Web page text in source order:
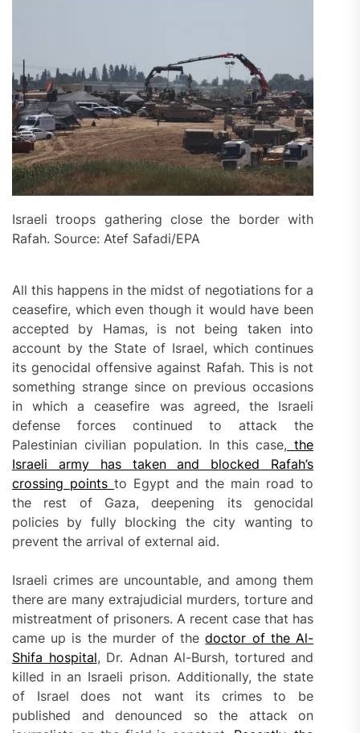
Israeli troops gathering close the border with
Rafah. Source: Atef Safadi/EPA
All this happens in the midst of negotiations for a
ceasefire, which even though it would have been
accepted by Hamas, is not being taken into
account by the State of Israel, which continues
its genocidal offensive against Rafah. This is not
something strange since on previous occasions
in which a ceasefire was agreed, the Israeli
defense forces continued to attack the
Palestinian civilian population. In this case, the
Israeli army has taken and blocked Rafah’s
crossing pointsto Egypt and the main road to
the rest of Gaza, deepening its genocidal
policies by fully blocking the city wanting to
prevent the arrival of external aid.
Israeli crimes are uncountable, and among them
there are many extrajudicial murders, torture and
mistreatment of prisoners. A recent case that has
came up is the murder of thedoctor of the Al-
Shifa hospital, Dr. Adnan Al-Bursh, tortured and
killed in an Israeli prison. Additionally, the state
of Israel does not want its crimes to be
published and denounced so the attack on